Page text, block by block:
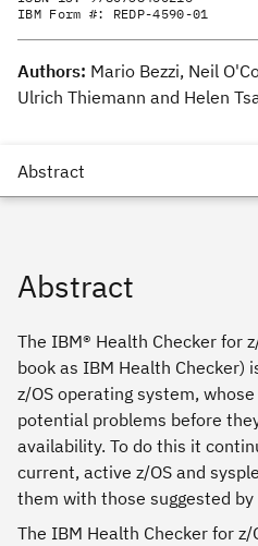
IBM Form #: REDP-4590-01
Authors: Mario Bezzi, Neil
Ulrich Thiemann and Helen
Abstract
The IBM® Health Checker for
book as IBM Health Checker)
z/OS operating system,
potential problems before
availability. To do this it
current, active z/OS and
them with those suggested
The IBM Health Checker for